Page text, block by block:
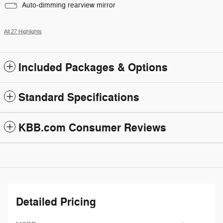
Auto-dimming rearview mirror
All 27 Highlights
Included Packages & Options
Standard Specifications
KBB.com Consumer Reviews
Detailed Pricing